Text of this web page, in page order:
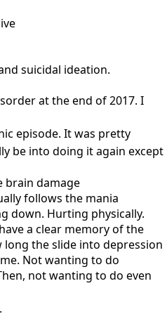
suicidal ideation.
at the end of 2017. I
episode. It was pretty
be into doing it again except
brain damage
follows the mania
down. Hurting physically.
a clear memory of the
the slide into depression
Not wanting to do
not wanting to do even
.